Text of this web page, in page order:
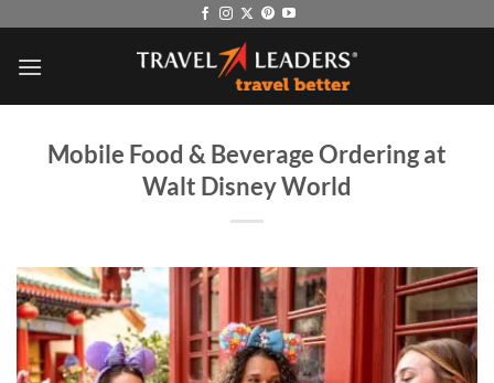
content
Mobile Food & Beverage Ordering at
Walt Disney World